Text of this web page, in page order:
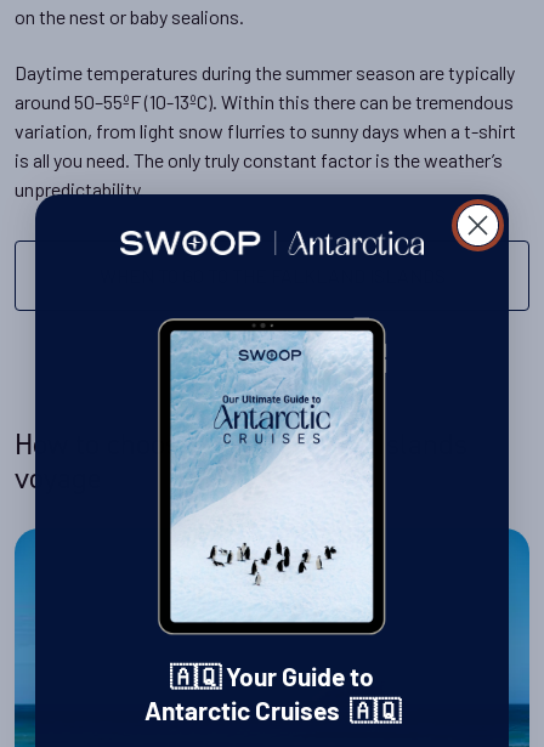
on the nest or baby sealions.
Daytime temperatures during the summer season are typically
around 50–55ºF (10-13ºC). Within this there can be tremendous
variation, from light snow flurries to sunny days when a t-shirt
is all you need. The only truly constant factor is the weather’s
unpredictability.
How to choose your Falkland Islands
voyage
🇦🇶 Your Guide to
Antarctic Cruises 🇦🇶